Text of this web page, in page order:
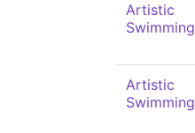
Artistic
Swimming
Artistic
Swimming